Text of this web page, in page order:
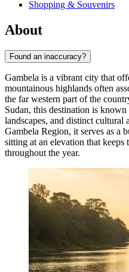
Shopping & Souvenirs
About
Found an inaccuracy?
Gambela is a vibrant city that
mountainous highlands often
the far western part of the
Sudan, this destination is
landscapes, and distinct cultural
Gambela Region, it serves as a
sitting at an elevation that
throughout the year.